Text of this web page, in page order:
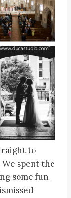
to
We spent the
some fun